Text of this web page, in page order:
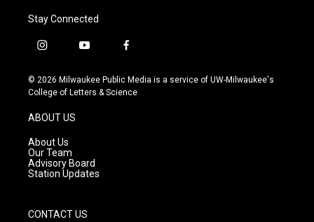
Stay Connected
i
s
t
g
r
a
m
y
u
t
f
c
e
© 2026 Milwaukee Public Media is a service of UW-Milwaukee's
College of Letters & Science
ABOUT US
About Us
Our Team
Advisory Board
Station Updates
CONTACT US